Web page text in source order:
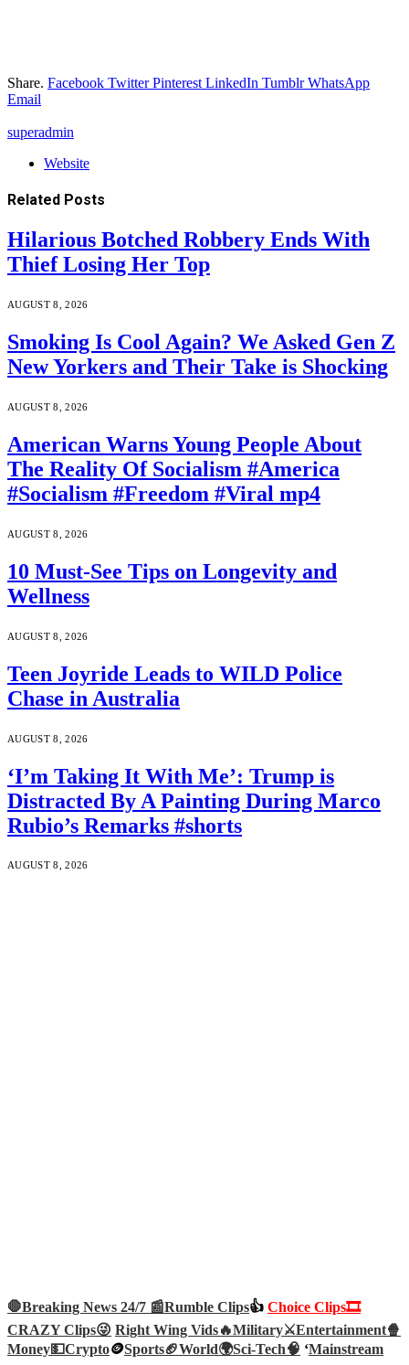
Share. Facebook Twitter Pinterest LinkedIn Tumblr WhatsApp
Email
superadmin
Website
Related Posts
Hilarious Botched Robbery Ends With
Thief Losing Her Top
AUGUST 8, 2026
Smoking Is Cool Again? We Asked Gen Z
New Yorkers and Their Take is Shocking
AUGUST 8, 2026
American Warns Young People About
The Reality Of Socialism #America
#Socialism #Freedom #Viral mp4
AUGUST 8, 2026
10 Must-See Tips on Longevity and
Wellness
AUGUST 8, 2026
Teen Joyride Leads to WILD Police
Chase in Australia
AUGUST 8, 2026
‘I’m Taking It With Me’: Trump is
Distracted By A Painting During Marco
Rubio’s Remarks #shorts
AUGUST 8, 2026
🛑Breaking News 24/7 📰Rumble Clips👍 Choice Clips🎞️
CRAZY Clips😜 Right Wing Vids🔥Military⚔️Entertainment🍿
Money💵Crypto🪙Sports🏈World🌍Sci-Tech🧠 ‘Mainstream